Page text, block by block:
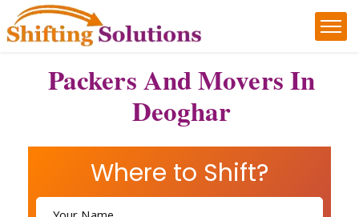
Packers And Movers In
Deoghar
Where to Shift?